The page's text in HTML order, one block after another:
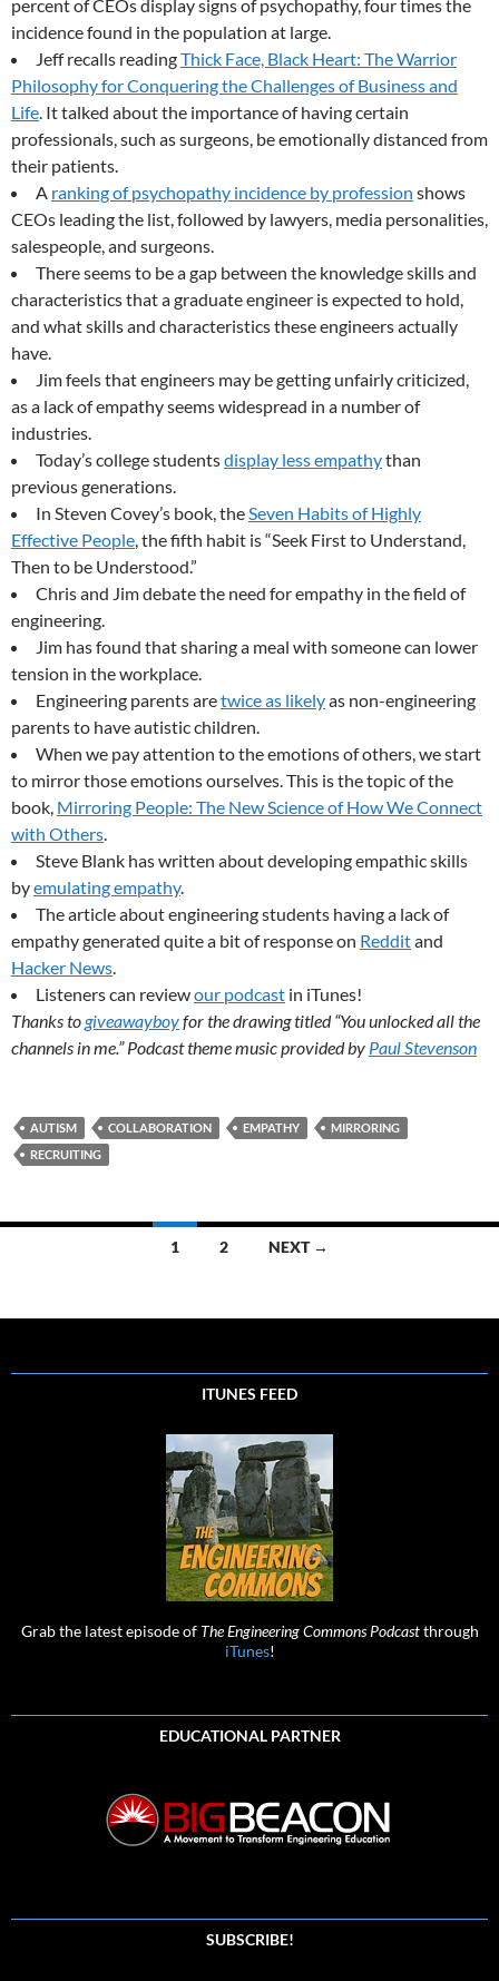
percent of CEOs display signs of psychopathy, four times the
incidence found in the population at large.
Jeff recalls readingThick Face, Black Heart: The Warrior
Philosophy for Conquering the Challenges of Business and
Life. It talked about the importance of having certain
professionals, such as surgeons, be emotionally distanced from
their patients.
A ranking of psychopathy incidence by profession shows
CEOs leading the list, followed by lawyers, media personalities,
salespeople, and surgeons.
There seems to be a gap between the knowledge skills and
characteristics that a graduate engineer is expected to hold,
and what skills and characteristics these engineers actually
have.
Jim feels that engineers may be getting unfairly criticized,
as a lack of empathy seems widespread in a number of
industries.
Today’s college studentsdisplay less empathythan
previous generations.
In Steven Covey’s book, theSeven Habits of Highly
Effective People, the fifth habit is “Seek First to Understand,
Then to be Understood.”
Chris and Jim debate the need for empathy in the field of
engineering.
Jim has found that sharing a meal with someone can lower
tension in the workplace.
Engineering parents aretwice as likelyas non-engineering
parents to have autistic children.
When we pay attention to the emotions of others, we start
to mirror those emotions ourselves. This is the topic of the
book, Mirroring People: The New Science of How We Connect
with Others.
Steve Blank has written about developing empathic skills
byemulating empathy.
The article about engineering students having a lack of
empathy generated quite a bit of response on Redditand
Hacker News.
Listeners can reviewour podcast in iTunes!
Thanks togiveawayboyfor the drawing titled “You unlocked all the
channels in me.” Podcast theme music provided by Paul Stevenson
AUTISM COLLABORATION EMPATHY
MIRRORING
RECRUITING
1 2 NEXT →
ITUNES FEED
Grab the latest episode of The Engineering Commons Podcastthrough
iTunes!
EDUCATIONAL PARTNER
SUBSCRIBE!